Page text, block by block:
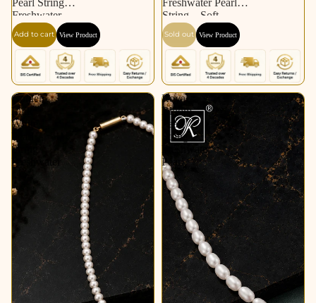
Freshwater
Add to cart View Product
String – Soft
Sold out View Product
Golden
Link
White
Pearl
String
Freshwater
Royal
Bloom
Pearl
String
Freshwater
Pearl